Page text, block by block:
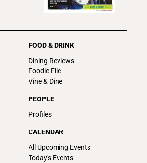
FOOD & DRINK
Dining Reviews
Foodie File
Vine & Dine
PEOPLE
Profiles
CALENDAR
All Upcoming Events
Today's Events